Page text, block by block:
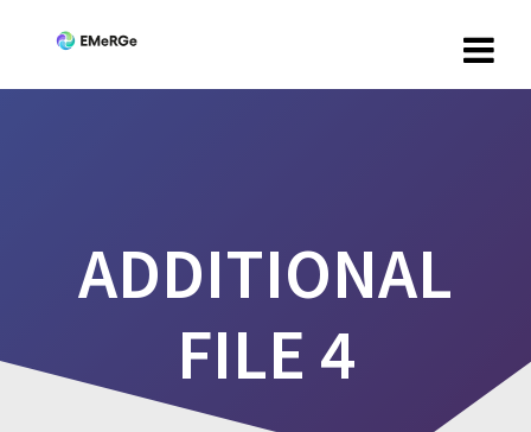
ADDITIONAL
FILE 4